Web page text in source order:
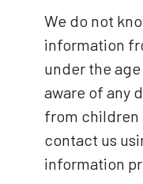
We do not
information
under the
aware of any
from children
contact us
information